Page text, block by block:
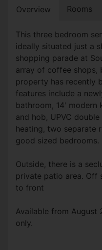
Overview Rooms
This three bedroom
ideally situated just a
shopping parade at
array of coffee shops,
property has recently
features include a
bathroom, 14' modern
and hob, UPVC
heating, two separate
good sized bedrooms.
Outside, there is a
private patio area. Off
to front
Available from
only.